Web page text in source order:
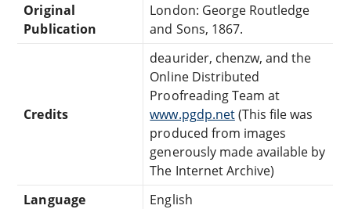
Original
Publication
London: George Routledge
and Sons, 1867.
Credits
deaurider, chenzw, and the
Online Distributed
Proofreading Team at
www.pgdp.net(This file was
produced from images
generously made available by
The Internet Archive)
Language
English